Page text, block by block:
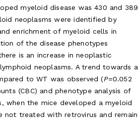
myeloid disease was 430 and 389
neoplasms were identified by
enrichment of myeloid cells in
of the disease phenotypes
is an increase in neoplastic
neoplasms. A trend towards a
to WT was observed (P=0.052
(CBC) and phenotype analysis of
when the mice developed a myeloid
treated with retrovirus and remain